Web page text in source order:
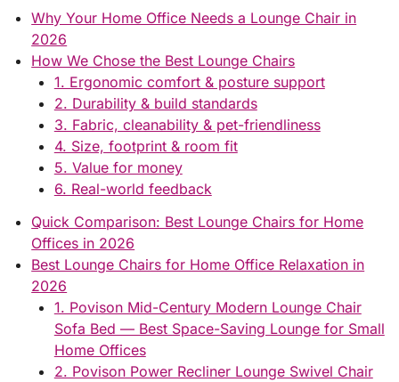
Why Your Home Office Needs a Lounge Chair in
2026
How We Chose the Best Lounge Chairs
1. Ergonomic comfort & posture support
2. Durability & build standards
3. Fabric, cleanability & pet-friendliness
4. Size, footprint & room fit
5. Value for money
6. Real-world feedback
Quick Comparison: Best Lounge Chairs for Home
Offices in 2026
Best Lounge Chairs for Home Office Relaxation in
2026
1. Povison Mid-Century Modern Lounge Chair
Sofa Bed — Best Space-Saving Lounge for Small
Home Offices
2. Povison Power Recliner Lounge Swivel Chair